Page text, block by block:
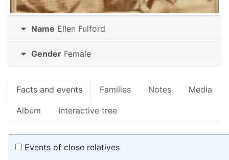
Name Ellen Fulford
Gender Female
Facts and events Families Notes Media
Album Interactive tree
Events of close relatives